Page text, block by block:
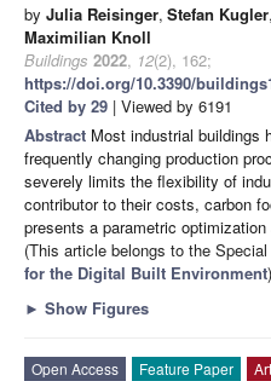
by Julia Reisinger, Stefan Kugler,
Maximilian Knoll
Buildings 2022, 12(2), 162;
https://doi.org/10.3390/
Cited by 29 | Viewed by 6191
Abstract Most industrial buildings
frequently changing production
severely limits the flexibility of
contributor to their costs, carbon
presents a parametric optimization
(This article belongs to the
for the Digital Built Environment)
► Show Figures
Open Access Feature Paper